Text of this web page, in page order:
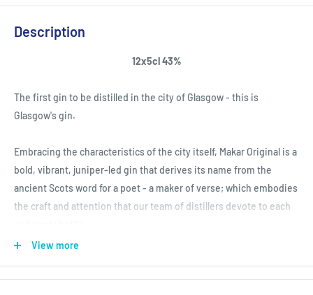
Description
12x5cl 43%
The first gin to be distilled in the city of Glasgow - this is
Glasgow's gin.
Embracing the characteristics of the city itself, Makar Original is a
bold, vibrant, juniper-led gin that derives its name from the
ancient Scots word for a poet - a maker of verse; which embodies
the craft and attention that our team of distillers devote to each
Annie, Makar Original is a perfectly-balanced juniper-led London
View more